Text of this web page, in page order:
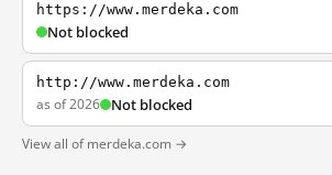
https://www.merdeka.com
Not blocked
http://www.merdeka.com
as of 2026 Not blocked
View all of merdeka.com →